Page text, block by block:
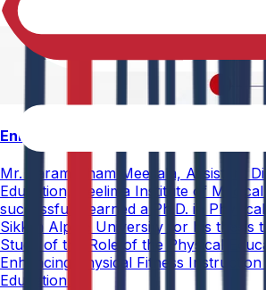
Enhancing Physical Education
Mr. Paramesham Meesala, Assistant
Education, Neelima Institute of
successfully earned a Ph.D. in Physical
Sikkim Alpine University for his thesis
Study of the Role of the Physical
Enhancing Physical Fitness
Education."